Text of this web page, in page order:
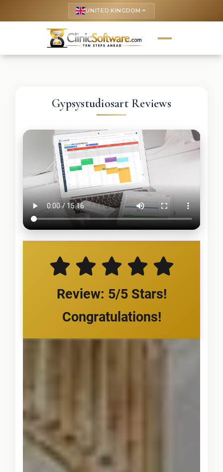
UNITED KINGDOM keyboard_arrow_up
Gypsystudiosart Reviews
Review: 5/5 Stars!
Congratulations!